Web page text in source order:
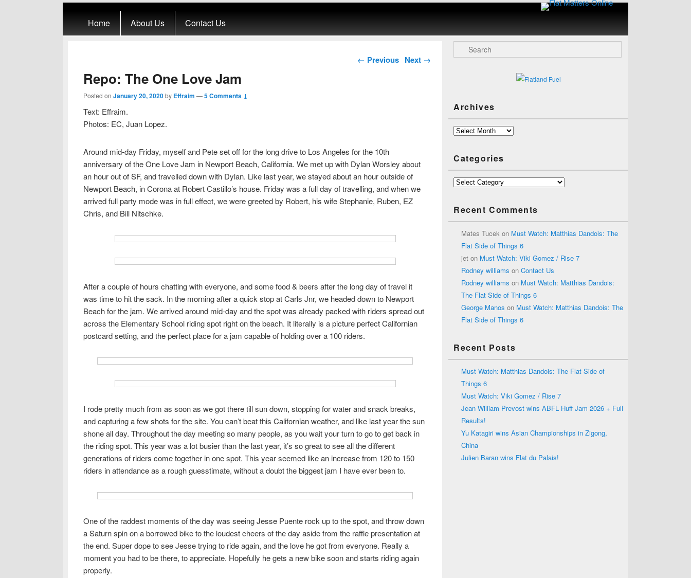
Flat
Matters
Online
Home About Us Contact Us
Post navigation
← Previous Next →
Repo: The One Love Jam
Posted on January 20, 2020by Effraim —5 Comments ↓
Text: Effraim.
Photos: EC, Juan Lopez.
Around mid-day Friday, myself and Pete set off for the long drive to Los Angeles for the 10th
anniversary of the One Love Jam in Newport Beach, California. We met up with Dylan Worsley about
an hour out of SF, and travelled down with Dylan. Like last year, we stayed about an hour outside of
Newport Beach, in Corona at Robert Castillo’s house. Friday was a full day of travelling, and when we
arrived full party mode was in full effect, we were greeted by Robert, his wife Stephanie, Ruben, EZ
Chris, and Bill Nitschke.
After a couple of hours chatting with everyone, and some food & beers after the long day of travel it
was time to hit the sack. In the morning after a quick stop at Carls Jnr, we headed down to Newport
Beach for the jam. We arrived around mid-day and the spot was already packed with riders spread out
across the Elementary School riding spot right on the beach. It literally is a picture perfect Californian
postcard setting, and the perfect place for a jam capable of holding over a 100 riders.
I rode pretty much from as soon as we got there till sun down, stopping for water and snack breaks,
and capturing a few shots for the site. You can’t beat this Californian weather, and like last year the sun
shone all day. Throughout the day meeting so many people, as you wait your turn to go to get back in
the riding spot. This year was a lot busier than the last year, it’s so great to see all the different
generations of riders come together in one spot. This year seemed like an increase from 120 to 150
riders in attendance as a rough guesstimate, without a doubt the biggest jam I have ever been to.
One of the raddest moments of the day was seeing Jesse Puente rock up to the spot, and throw down
a Saturn spin on a borrowed bike to the loudest cheers of the day aside from the raffle presentation at
the end. Super dope to see Jesse trying to ride again, and the love he got from everyone. Really a
moment you had to be there, to appreciate. Hopefully he gets a new bike soon and starts riding again
properly.
Search
Archives
Archives
Categories
Categories
Recent Comments
Mates Tucek on Must Watch: Matthias Dandois: The
Flat Side of Things 6
jet on Must Watch: Viki Gomez / Rise 7
Rodney williams on Contact Us
Rodney williams on Must Watch: Matthias Dandois:
The Flat Side of Things 6
George Manos on Must Watch: Matthias Dandois: The
Flat Side of Things 6
Recent Posts
Must Watch: Matthias Dandois: The Flat Side of
Things 6
Must Watch: Viki Gomez / Rise 7
Jean William Prevost wins ABFL Huff Jam 2026 + Full
Results!
Yu Katagiri wins Asian Championships in Zigong,
China
Julien Baran wins Flat du Palais!